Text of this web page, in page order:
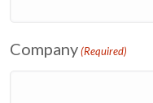
Company(Required)